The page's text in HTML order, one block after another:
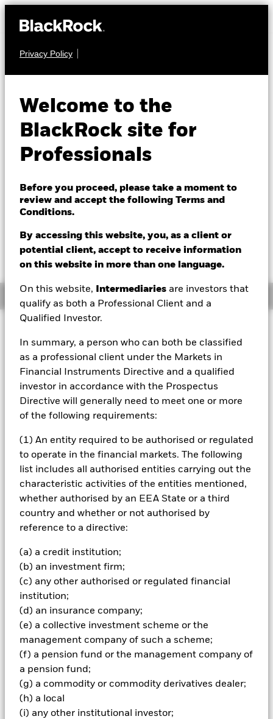
Privacy Policy
Welcome to the
BlackRock site for
Professionals
Before you proceed, please take a moment to
review and accept the following Terms and
Conditions.
By accessing this website, you, as a client or
potential client, accept to receive information
on this website in more than one language.
On this website, Intermediaries are investors that
qualify as both a Professional Client and a
Qualified Investor.
In summary, a person who can both be classified
as a professional client under the Markets in
Financial Instruments Directive and a qualified
investor in accordance with the Prospectus
Directive will generally need to meet one or more
of the following requirements:
(1) An entity required to be authorised or regulated
to operate in the financial markets. The following
list includes all authorised entities carrying out the
characteristic activities of the entities mentioned,
whether authorised by an EEA State or a third
country and whether or not authorised by
reference to a directive:
(a) a credit institution;
(b) an investment firm;
(c) any other authorised or regulated financial
institution;
(d) an insurance company;
(e) a collective investment scheme or the
management company of such a scheme;
(f) a pension fund or the management company of
a pension fund;
(g) a commodity or commodity derivatives dealer;
(h) a local
(i) any other institutional investor;
EQUITY
ESG Insights Equity
Fund
GBP 1.36
Overview
The Fund is a sub-fund of BlackRock Authorised
Contractual Scheme I taking the form of a Co-ownership
Scheme. As a consequence of this, the Fund may be
treated as tax transparent for the purpose of income
investor should take appropriate professional advice as to
the tax treatment of their investment in the Fund. Investors
Fund’s prospectus and must have completed all relevant
documentation prior to the purchase of units in the Fund.
The aim of the Fund is to provide exposure to a portfolio of
companies within the FTSE Developed Europe ex UK Index
governance (ESG) related exclusionary screens and a
proprietary ESG framework of the Investment Manager (IM)
(as described in the Fund’s prospectus), to 1) have no
certain business activities for ESG related reasons, 2)
reduce its overall carbon emission intensity over time
relative to the Index, and 3) have a higher percentage
revenues; 4) maximise exposure to companies with higher
BSI Intel scores (relative to the Index) (each as further
described below). It aims to achieve these ESG related
aims whilst also balancing the return and risk profiles of
the Fund to be broadly similar to the Index. The Fund
through the value of the assets held by the Fund and/or
income received from those assets) and maintain a risk
profile (i.e. an evaluation of the risks (e.g. risk of losses)
associated with the portfolio) that (in each case) is broadly